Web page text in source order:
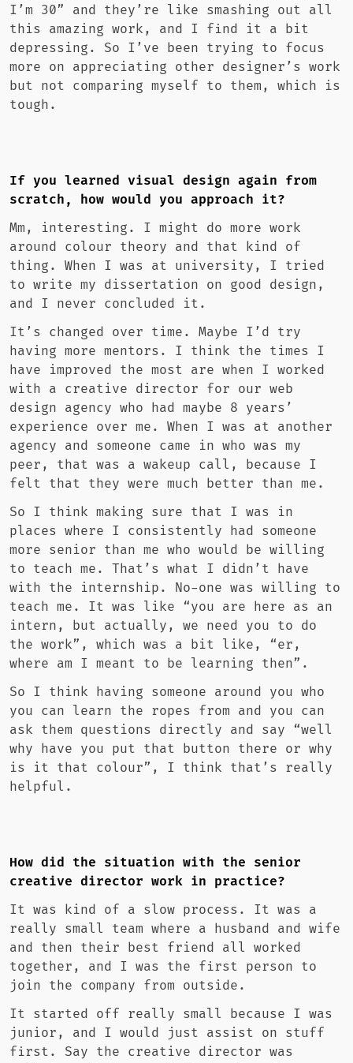
I’m 30” and they’re like smashing out all
this amazing work, and I find it a bit
depressing. So I’ve been trying to focus
more on appreciating other designer’s work
but not comparing myself to them, which is
tough.
If you learned visual design again from
scratch, how would you approach it?
Mm, interesting. I might do more work
around colour theory and that kind of
thing. When I was at university, I tried
to write my dissertation on good design,
and I never concluded it.
It’s changed over time. Maybe I’d try
having more mentors. I think the times I
have improved the most are when I worked
with a creative director for our web
design agency who had maybe 8 years’
experience over me. When I was at another
agency and someone came in who was my
peer, that was a wakeup call, because I
felt that they were much better than me.
So I think making sure that I was in
places where I consistently had someone
more senior than me who would be willing
to teach me. That’s what I didn’t have
with the internship. No-one was willing to
teach me. It was like “you are here as an
intern, but actually, we need you to do
the work”, which was a bit like, “er,
where am I meant to be learning then”.
So I think having someone around you who
you can learn the ropes from and you can
ask them questions directly and say “well
why have you put that button there or why
is it that colour”, I think that’s really
helpful.
How did the situation with the senior
creative director work in practice?
It was kind of a slow process. It was a
really small team where a husband and wife
and then their best friend all worked
together, and I was the first person to
join the company from outside.
It started off really small because I was
junior, and I would just assist on stuff
first. Say the creative director was